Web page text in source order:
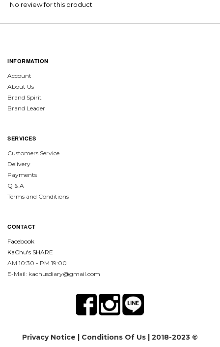
No review for this product
INFORMATION
Account
About Us
Brand Spirit
Brand Leader
SERVICES
Customers Service
Delivery
Payments
Q & A
Terms and Conditions
CONTACT
Facebook
KaChu's SHARE
AM 10:30 - PM 19:00
E-Mail: kachusdiary@gmail.com
Privacy Notice | Conditions Of Us | 2018-2023 ©